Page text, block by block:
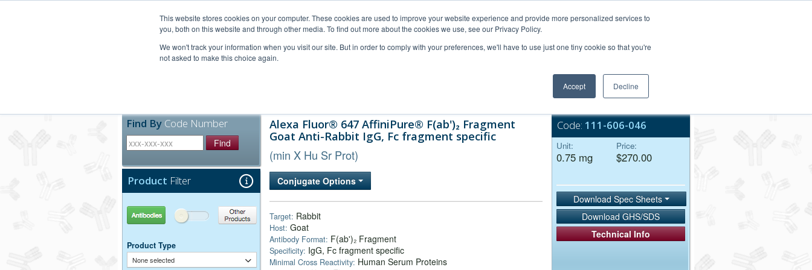
This website stores cookies on your computer. These cookies are used to improve your website experience and provide more personalized services to
you, both on this website and through other media. To find out more about the cookies we use, see our Privacy Policy.
We won't track your information when you visit our site. But in order to comply with your preferences, we'll have to use just one tiny cookie so that you're
not asked to make this choice again.
Accept Decline
Bulk Service
Find By Code Number
Find
Product Filter
Antibodies Other Products
Product Type
None selected
Alexa Fluor® 647 AffiniPure® F(ab')₂ Fragment
Goat Anti-Rabbit IgG, Fc fragment specific
(min X Hu Sr Prot)
Conjugate Options
Target: Rabbit
Host: Goat
Antibody Format: F(ab')₂ Fragment
Specificity: IgG, Fc fragment specific
Minimal Cross Reactivity: Human Serum Proteins
Code: 111-606-046
Unit:
0.75 mg
Price:
$270.00
Download Spec Sheets
Download GHS/SDS
Technical Info